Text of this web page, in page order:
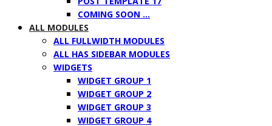
COMING SOON …
ALL MODULES
ALL FULLWIDTH MODULES
ALL HAS SIDEBAR MODULES
WIDGETS
WIDGET GROUP 1
WIDGET GROUP 2
WIDGET GROUP 3
WIDGET GROUP 4